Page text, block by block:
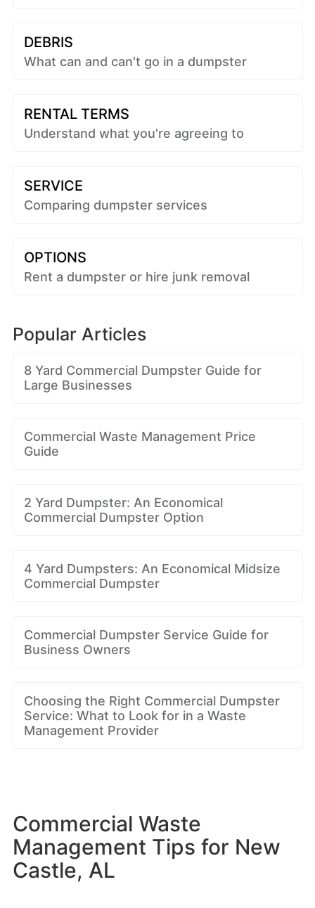
DEBRIS
What can and can't go in a dumpster
RENTAL TERMS
Understand what you're agreeing to
SERVICE
Comparing dumpster services
OPTIONS
Rent a dumpster or hire junk removal
Popular Articles
8 Yard Commercial Dumpster Guide for
Large Businesses
Commercial Waste Management Price
Guide
2 Yard Dumpster: An Economical
Commercial Dumpster Option
4 Yard Dumpsters: An Economical Midsize
Commercial Dumpster
Commercial Dumpster Service Guide for
Business Owners
Choosing the Right Commercial Dumpster
Service: What to Look for in a Waste
Management Provider
Commercial Waste
Management Tips for New
Castle, AL